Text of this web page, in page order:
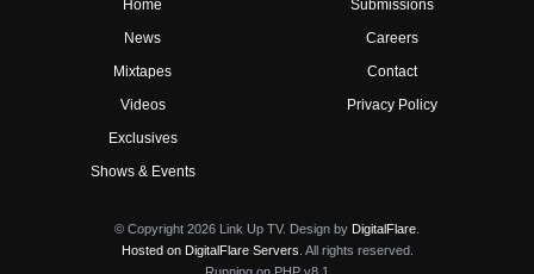
Home
News
Mixtapes
Videos
Exclusives
Shows & Events
Submissions
Careers
Contact
Privacy Policy
© Copyright 2026 Link Up TV. Design by DigitalFlare
Hosted on DigitalFlare Servers . All rights reserved.